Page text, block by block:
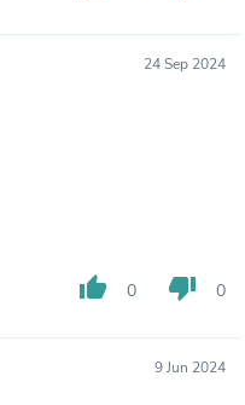
24 Sep 2024
thumb_up 0 thumb_down 0
9 Jun 2024